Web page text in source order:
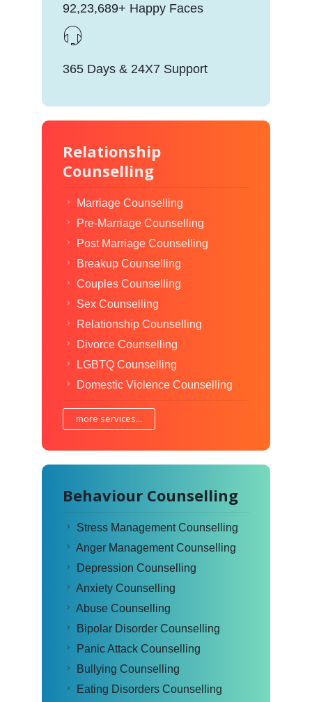
92,23,689+ Happy Faces
365 Days & 24X7 Support
Relationship
Counselling
Marriage Counselling
Pre-Marriage Counselling
Post Marriage Counselling
Breakup Counselling
Couples Counselling
Sex Counselling
Relationship Counselling
Divorce Counselling
LGBTQ Counselling
Domestic Violence Counselling
more services...
Behaviour Counselling
Stress Management Counselling
Anger Management Counselling
Depression Counselling
Anxiety Counselling
Abuse Counselling
Bipolar Disorder Counselling
Panic Attack Counselling
Bullying Counselling
Eating Disorders Counselling